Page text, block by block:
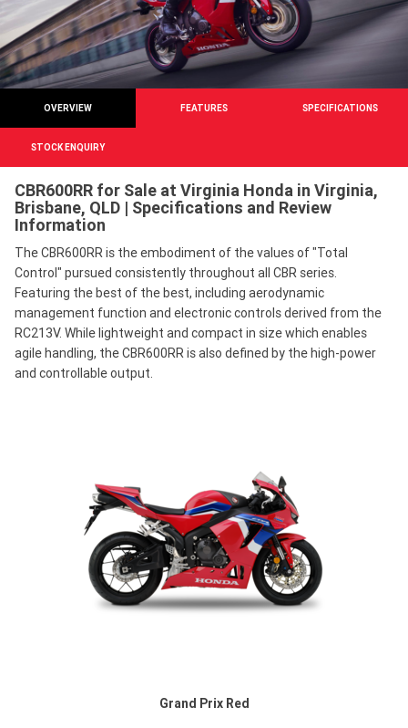
OVERVIEW FEATURES SPECIFICATIONS
STOCK ENQUIRY
CBR600RR for Sale at Virginia Honda in Virginia,
Brisbane, QLD | Specifications and Review
Information
The CBR600RR is the embodiment of the values of "Total
Control" pursued consistently throughout all CBR series.
Featuring the best of the best, including aerodynamic
management function and electronic controls derived from the
RC213V. While lightweight and compact in size which enables
agile handling, the CBR600RR is also defined by the high-power
and controllable output.
Grand Prix Red